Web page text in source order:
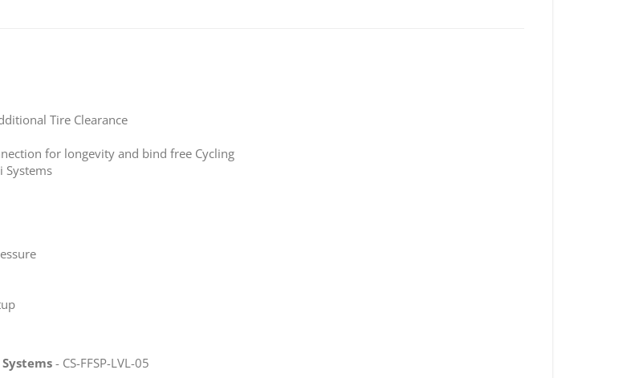
Tire Clearance
for longevity and bind free Cycling
Systems
- CS-FFSP-LVL-05